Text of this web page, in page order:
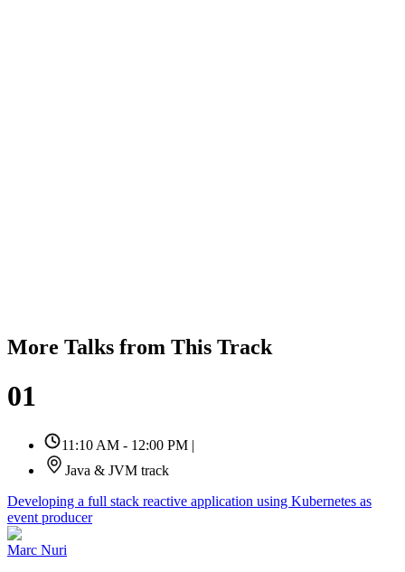
More Talks from This Track
01
11:10 AM - 12:00 PM |
Java & JVM track
Developing a full stack reactive application using Kubernetes as
event producer
Marc Nuri